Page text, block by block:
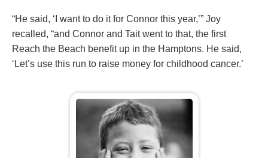
“He said, ‘I want to do it for Connor this year,’” Joy
recalled, “and Connor and Tait went to that, the first
Reach the Beach benefit up in the Hamptons. He said,
‘Let’s use this run to raise money for childhood cancer.’